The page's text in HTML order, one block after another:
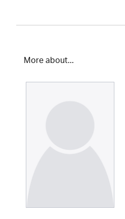
More about...